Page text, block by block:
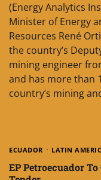
(Energy Analytics
Minister of Energy
Resources René
the country’s
mining engineer
and has more than
country’s mining
ECUADOR LATIN
EP Petroecuador